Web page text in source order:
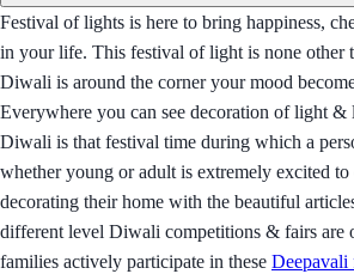
Festival of lights is here to bring happiness,
in your life. This festival of light is none other
Diwali is around the corner your mood
Everywhere you can see decoration of light &
Diwali is that festival time during which a
whether young or adult is extremely excited to
decorating their home with the beautiful
different level Diwali competitions & fairs are
families actively participate in these Deepavali